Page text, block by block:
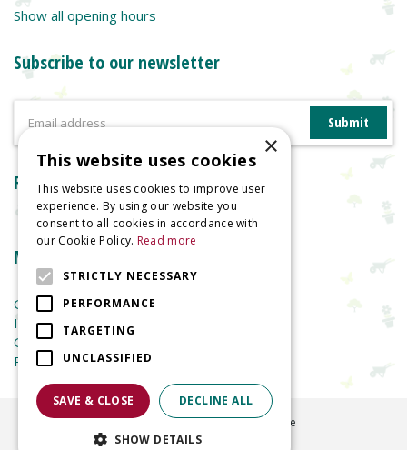
Show all opening hours
Subscribe to our newsletter
Reviews
More information
Garden Centre
Indoor Plants
Garden Furniture
Planters
©2026
Welland Vale Garden Centre
Green Solutions
×
This website uses cookies
This website uses cookies to improve user
experience. By using our website you
consent to all cookies in accordance with
our Cookie Policy. Read more
STRICTLY NECESSARY
PERFORMANCE
TARGETING
UNCLASSIFIED
SAVE & CLOSE DECLINE ALL
SHOW DETAILS